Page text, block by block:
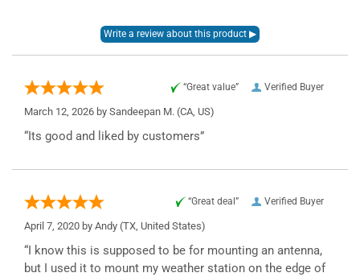
Verified Buyer
“Great value”
March 12, 2026 by Sandeepan M. (CA, US)
“Its good and liked by customers”
Verified Buyer
“Great deal”
April 7, 2020 by Andy (TX, United States)
“I know this is supposed to be for mounting an antenna,
but I used it to mount my weather station on the edge of